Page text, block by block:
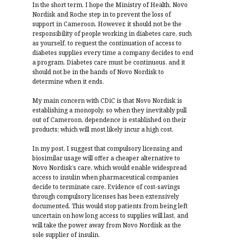
In the short term, I hope the Ministry of Health, Novo
Nordisk and Roche step in to prevent the loss of
support in Cameroon. However, it should not be the
responsibility of people working in diabetes care, such
as yourself, to request the continuation of access to
diabetes supplies every time a company decides to end
a program. Diabetes care must be continuous, and it
should not be in the hands of Novo Nordisk to
determine when it ends.
My main concern with CDiC is that Novo Nordisk is
establishing a monopoly, so when they inevitably pull
out of Cameroon, dependence is established on their
products; which will most likely incur a high cost.
In my post, I suggest that compulsory licensing and
biosimilar usage will offer a cheaper alternative to
Novo Nordisk’s care, which would enable widespread
access to insulin when pharmaceutical companies
decide to terminate care. Evidence of cost-savings
through compulsory licenses has been extensively
documented. This would stop patients from being left
uncertain on how long access to supplies will last, and
will take the power away from Novo Nordisk as the
sole supplier of insulin.